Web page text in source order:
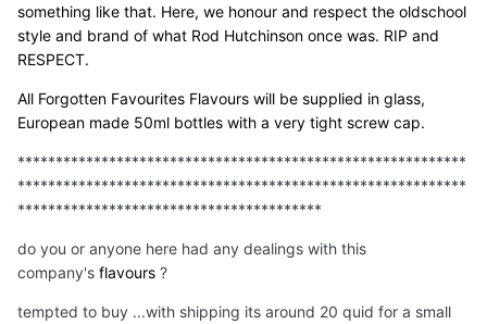
something like that. Here, we honour and respect the oldschool
style and brand of what Rod Hutchinson once was. RIP and
RESPECT.
All Forgotten Favourites Flavours will be supplied in glass,
European made 50ml bottles with a very tight screw cap.
***********************************************************
***********************************************************
****************************************
do you or anyone here had any dealings with this
company's flavours ?
tempted to buy ...with shipping its around 20 quid for a small